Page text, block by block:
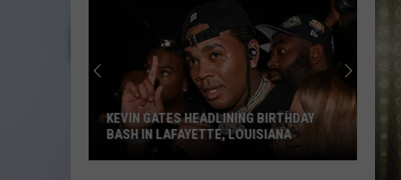
Explore
Louisiana
Instead
SKIP THE FLIGHT. EXPLORE LOUISIANA
INSTEAD